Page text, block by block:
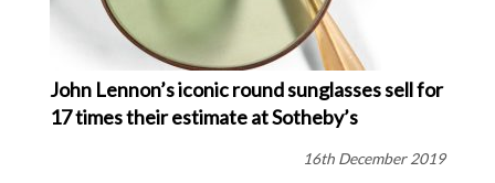
John Lennon’s iconic round sunglasses sell for
17 times their estimate at Sotheby’s
16th December 2019